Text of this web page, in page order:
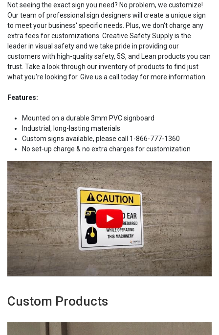
Not seeing the exact sign you need? No problem, we customize!
Our team of professional sign designers will create a unique sign
to meet your business' specific needs. Plus, we don't charge any
extra fees for customizations. Creative Safety Supply is the
leader in visual safety and we take pride in providing our
customers with high-quality safety, 5S, and Lean products you can
trust. Take a look through our inventory of products to find just
what you're looking for. Give us a call today for more information.
Features:
Mounted on a durable 3mm PVC signboard
Industrial, long-lasting materials
Custom signs available, please call 1-866-777-1360
No set-up charge & no extra charges for customization
Custom Products